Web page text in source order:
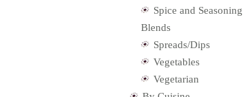
Spice and Seasoning
Blends
Spreads/Dips
Vegetables
Vegetarian